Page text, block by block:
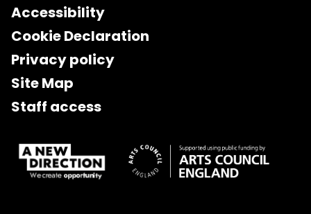
Accessibility
Cookie Declaration
Privacy policy
Site Map
Staff access